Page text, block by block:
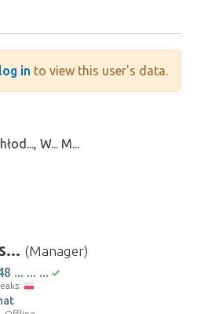
log in to view this user's data.
W... M...
(Manager)
... ... ...